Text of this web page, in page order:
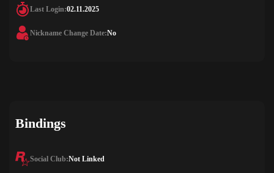
Last Login:02.11.2025
Nickname Change Date:No
Bindings
Social Club:Not Linked